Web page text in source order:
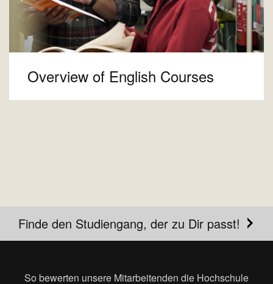
Overview of English Courses
Finde den Studiengang, der zu Dir passt!
So bewerten unsere Mitarbeitenden die Hochschule